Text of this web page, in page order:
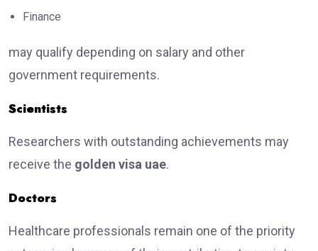
Finance
may qualify depending on salary and other
government requirements.
Scientists
Researchers with outstanding achievements may
receive the golden visa uae.
Doctors
Healthcare professionals remain one of the priority